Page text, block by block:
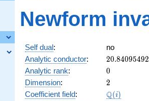
5
\cdot
Newform
Self dual:
no
Analytic conductor: 20.84095492
Analytic rank: 0
0
Dimension: 2
2
Coefficient field: \Q(i)
Q(i)